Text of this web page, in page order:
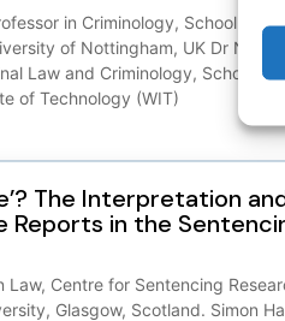
in Criminology, School of
of Nottingham, UK Dr Niamh
Law and Criminology, School of
of Technology (WIT)
The Interpretation
Reports in the
Law, Centre for Sentencing
Glasgow, Scotland. Simon